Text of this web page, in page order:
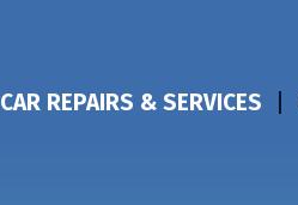
CAR REPAIRS & SERVICES